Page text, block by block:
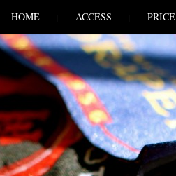
HOME ACCESS PRICE